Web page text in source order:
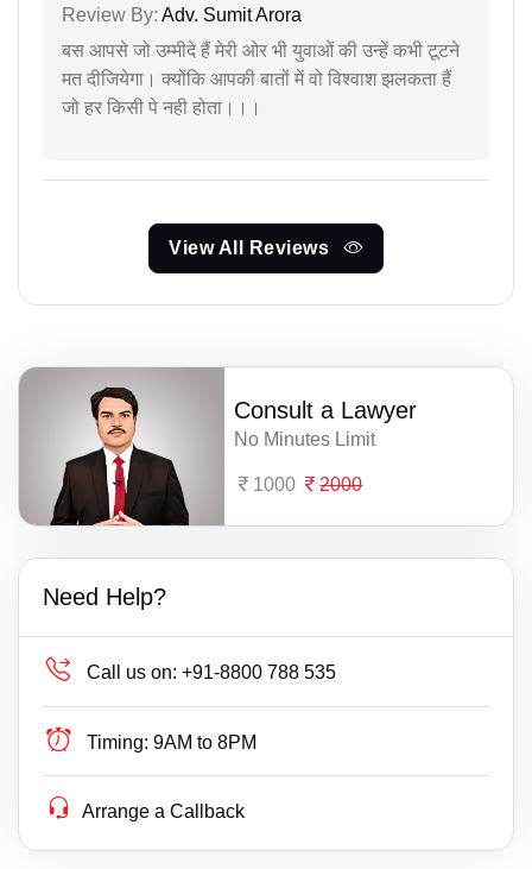
Review By: Adv. Sumit Arora
बस आपसे जो उम्मीदे हैं मेरी ओर भी युवाओं की उन्हें कभी टूटने
मत दीजियेगा। क्योंकि आपकी बातों में वो विश्वाश झलकता हैं
जो हर किसी पे नही होता।।।
View All Reviews
Consult a Lawyer
No Minutes Limit
1000 2000
Need Help?
Call us on: +91-8800 788 535
Timing: 9AM to 8PM
Arrange a Callback